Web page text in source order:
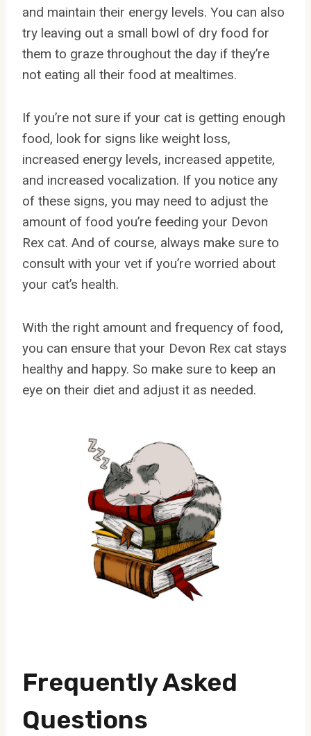
and maintain their energy levels. You can also
try leaving out a small bowl of dry food for
them to graze throughout the day if they’re
not eating all their food at mealtimes.
If you’re not sure if your cat is getting enough
food, look for signs like weight loss,
increased energy levels, increased appetite,
and increased vocalization. If you notice any
of these signs, you may need to adjust the
amount of food you’re feeding your Devon
Rex cat. And of course, always make sure to
consult with your vet if you’re worried about
your cat’s health.
With the right amount and frequency of food,
you can ensure that your Devon Rex cat stays
healthy and happy. So make sure to keep an
eye on their diet and adjust it as needed.
Frequently Asked
Questions